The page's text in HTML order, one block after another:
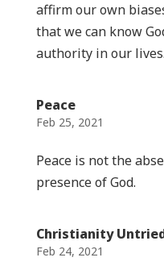
affirm our own
that we can know
authority in our
Peace
Feb 25, 2021
Peace is not the
presence of God.
Christianity
Feb 24, 2021